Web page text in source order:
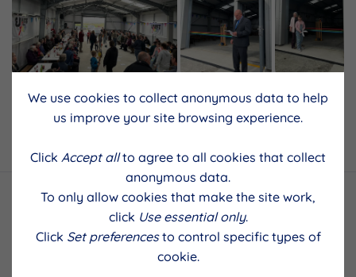
Back to results
We use cookies to collect anonymous data to help
us improve your site browsing experience.
Click Accept allto agree to all cookies that collect
anonymous data.
To only allow cookies that make the site work,
click Use essential only.
Click Set preferencesto control specific types of
cookie.